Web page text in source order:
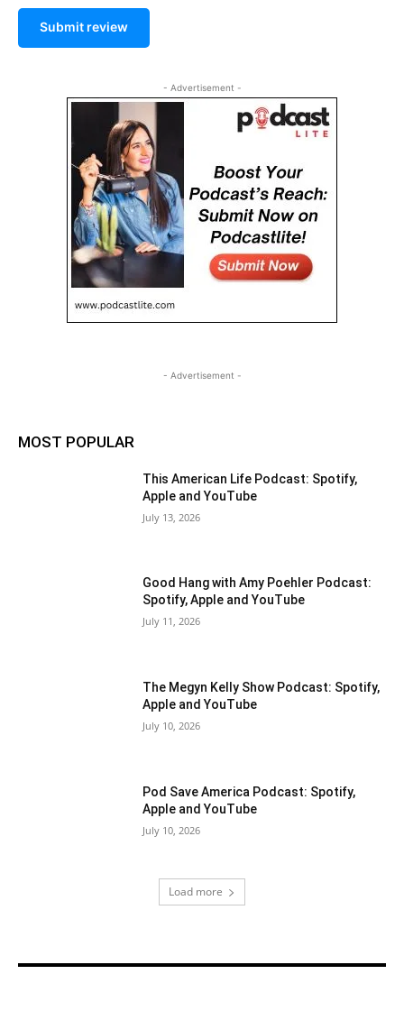
Submit review
- Advertisement -
- Advertisement -
MOST POPULAR
This American Life Podcast: Spotify,
Apple and YouTube
July 13, 2026
Good Hang with Amy Poehler Podcast:
Spotify, Apple and YouTube
July 11, 2026
The Megyn Kelly Show Podcast: Spotify,
Apple and YouTube
July 10, 2026
Pod Save America Podcast: Spotify,
Apple and YouTube
July 10, 2026
Load more